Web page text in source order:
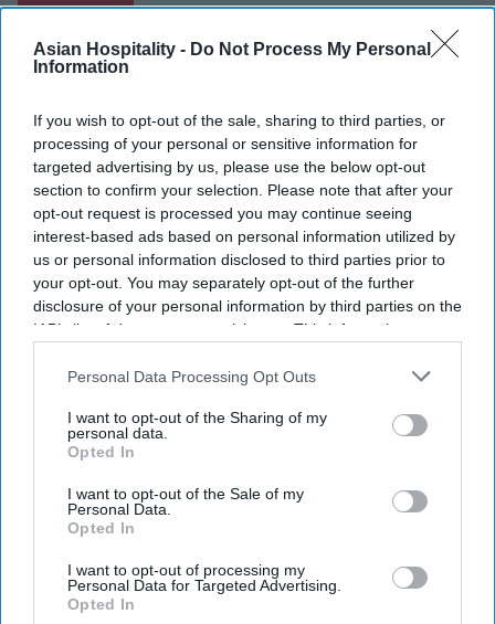
Asian Hospitality - Do Not Process My Personal
Information
If you wish to opt-out of the sale, sharing to third parties, or
processing of your personal or sensitive information for
targeted advertising by us, please use the below opt-out
section to confirm your selection. Please note that after your
opt-out request is processed you may continue seeing
interest-based ads based on personal information utilized by
us or personal information disclosed to third parties prior to
your opt-out. You may separately opt-out of the further
disclosure of your personal information by third parties on the
IAB’s list of downstream participants. This information may
Downstream Participantsthat may further disclose it to other
Personal Data Processing Opt Outs
I want to opt-out of the Sharing of my
personal data.
Opted In
I want to opt-out of the Sale of my
Personal Data.
Opted In
I want to opt-out of processing my
Personal Data for Targeted Advertising.
Opted In
RECENT